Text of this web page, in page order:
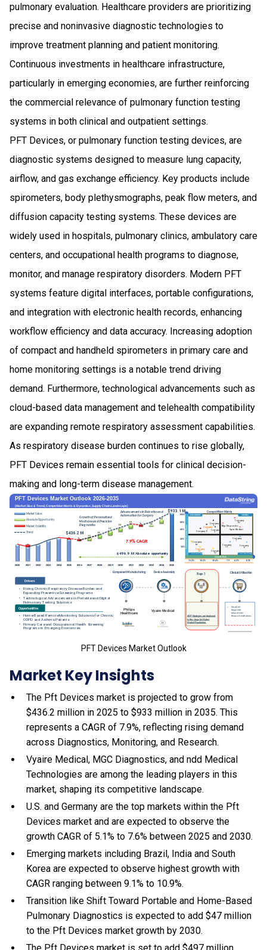
pulmonary evaluation. Healthcare providers are prioritizing
precise and noninvasive diagnostic technologies to
improve treatment planning and patient monitoring.
Continuous investments in healthcare infrastructure,
particularly in emerging economies, are further reinforcing
the commercial relevance of pulmonary function testing
systems in both clinical and outpatient settings.
PFT Devices, or pulmonary function testing devices, are
diagnostic systems designed to measure lung capacity,
airflow, and gas exchange efficiency. Key products include
spirometers, body plethysmographs, peak flow meters, and
diffusion capacity testing systems. These devices are
widely used in hospitals, pulmonary clinics, ambulatory care
centers, and occupational health programs to diagnose,
monitor, and manage respiratory disorders. Modern PFT
systems feature digital interfaces, portable configurations,
and integration with electronic health records, enhancing
workflow efficiency and data accuracy. Increasing adoption
of compact and handheld spirometers in primary care and
home monitoring settings is a notable trend driving
demand. Furthermore, technological advancements such as
cloud-based data management and telehealth compatibility
are expanding remote respiratory assessment capabilities.
As respiratory disease burden continues to rise globally,
PFT Devices remain essential tools for clinical decision-
making and long-term disease management.
PFT Devices Market Outlook
Market Key Insights
The Pft Devices market is projected to grow from
$436.2 million in 2025 to $933 million in 2035. This
represents a CAGR of 7.9%, reflecting rising demand
across Diagnostics, Monitoring, and Research.
Vyaire Medical, MGC Diagnostics, and ndd Medical
Technologies are among the leading players in this
market, shaping its competitive landscape.
U.S. and Germany are the top markets within the Pft
Devices market and are expected to observe the
growth CAGR of 5.1% to 7.6% between 2025 and 2030.
Emerging markets including Brazil, India and South
Korea are expected to observe highest growth with
CAGR ranging between 9.1% to 10.9%.
Transition like Shift Toward Portable and Home-Based
Pulmonary Diagnostics is expected to add $47 million
to the Pft Devices market growth by 2030.